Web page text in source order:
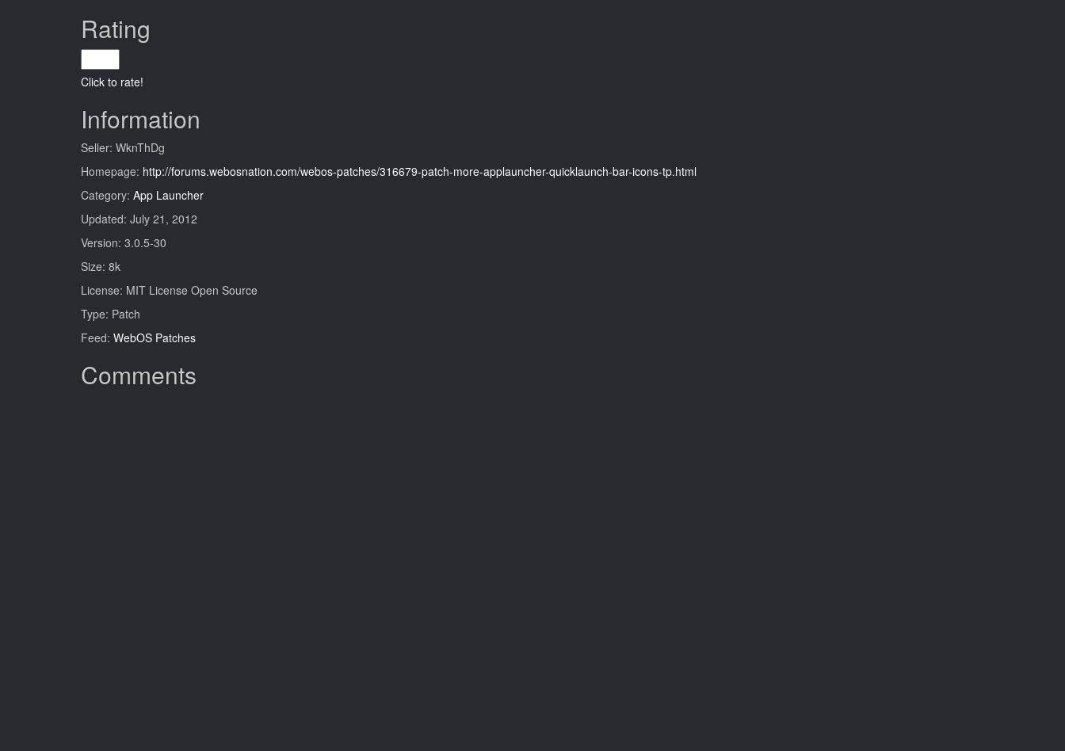
Rating
Click to rate!
Information
Seller: WknThDg
Homepage: http://forums.webosnation.com/webos-patches/316679-patch-more-applauncher-quicklaunch-bar-icons-tp.html
Category: App Launcher
Updated: July 21, 2012
Version: 3.0.5-30
Size: 8k
License: MIT License Open Source
Type: Patch
Feed: WebOS Patches
Comments